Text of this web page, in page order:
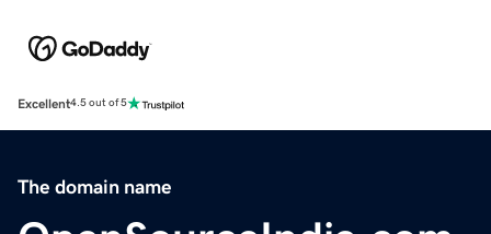
Excellent4.5 out of 5
The domain name